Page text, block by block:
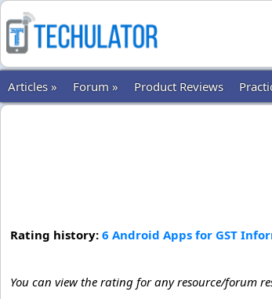
Articles » Forum » Product Reviews
Rating history: 6 Android Apps for GST
You can view the rating for any resource/forum